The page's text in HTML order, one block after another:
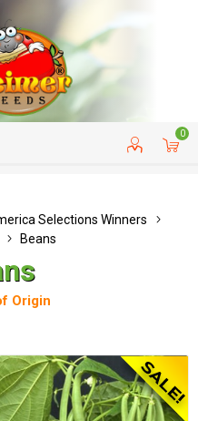
0
CUSTOMER SERVICE
Selections Winners
Beans
Origin